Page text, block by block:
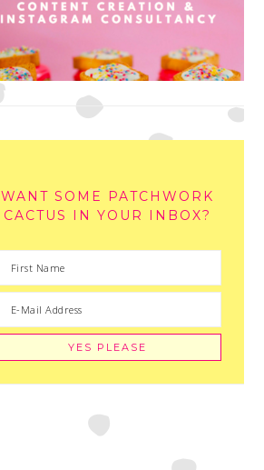
WANT SOME PATCHWORK
CACTUS IN YOUR INBOX?